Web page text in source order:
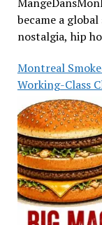
became a
nostalgia, hip
Montreal
Working-Class